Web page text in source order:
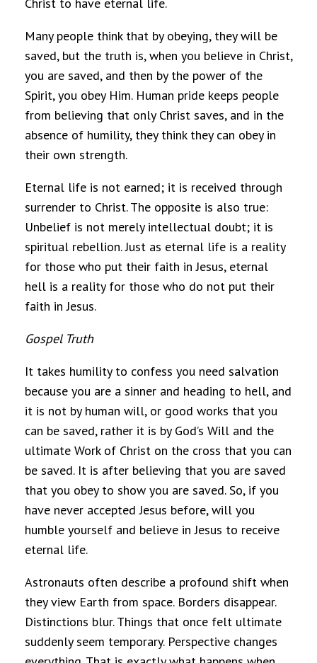
Many people think that by obeying, they will be
saved, but the truth is, when you believe in Christ,
you are saved, and then by the power of the
Spirit, you obey Him. Human pride keeps people
from believing that only Christ saves, and in the
absence of humility, they think they can obey in
their own strength.
Eternal life is not earned; it is received through
surrender to Christ. The opposite is also true:
Unbelief is not merely intellectual doubt; it is
spiritual rebellion. Just as eternal life is a reality
for those who put their faith in Jesus, eternal
hell is a reality for those who do not put their
faith in Jesus.
Gospel Truth
It takes humility to confess you need salvation
because you are a sinner and heading to hell, and
it is not by human will, or good works that you
can be saved, rather it is by God’s Will and the
ultimate Work of Christ on the cross that you can
be saved. It is after believing that you are saved
that you obey to show you are saved. So, if you
have never accepted Jesus before, will you
humble yourself and believe in Jesus to receive
eternal life.
Astronauts often describe a profound shift when
they view Earth from space. Borders disappear.
Distinctions blur. Things that once felt ultimate
suddenly seem temporary. Perspective changes